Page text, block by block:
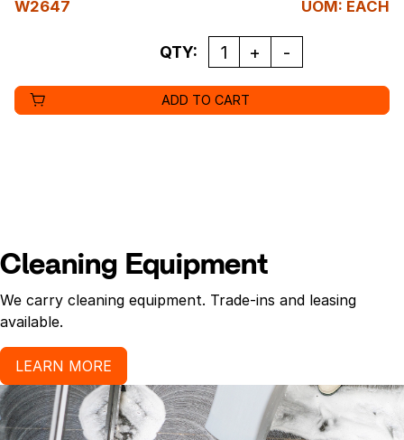
W2647 UOM: EACH
QUANTITY
QTY:
ADD TO CART
Cleaning Equipment
We carry cleaning equipment. Trade-ins and leasing
available.
LEARN MORE